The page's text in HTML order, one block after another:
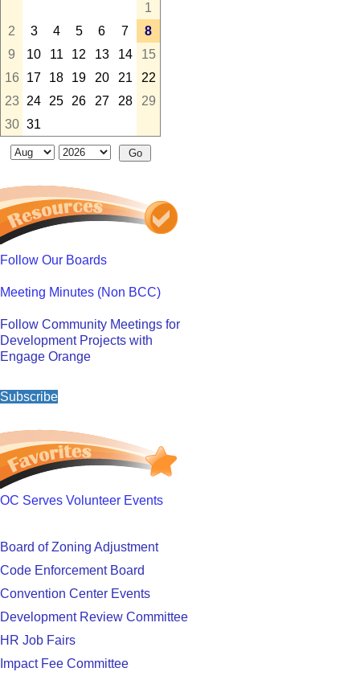
1
2
3 4 5 6 7
8
9
10 11 12 13 14
15
16
17 18 19 20 21
22
23
24 25 26 27 28
29
30 31
Follow Our Boards
Meeting Minutes (Non BCC)
Follow Community Meetings for
Development Projects with
Engage Orange
Subscribe
OC Serves Volunteer Events
Board of Zoning Adjustment
Code Enforcement Board
Convention Center Events
Development Review Committee
HR Job Fairs
Impact Fee Committee